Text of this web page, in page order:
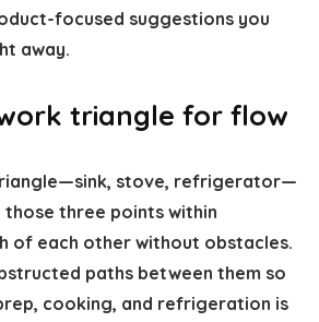
focused suggestions you
away.
triangle for flow
stove, refrigerator—
three points within
of each other without obstacles.
paths between them so
cooking, and refrigeration is